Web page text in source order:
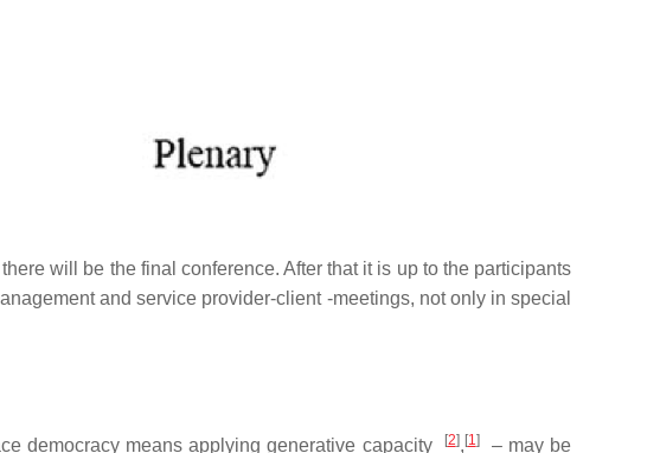
will be the final conference. After that it is up to the participants
and service provider-client -meetings, not only in special
democracy means applying generative capacity [2], [1] –may be